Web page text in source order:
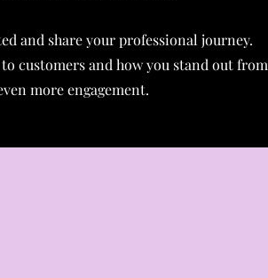
and share your professional journey.
customers and how you stand out from
more engagement.